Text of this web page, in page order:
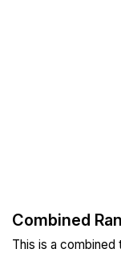
Combined
This is a combined